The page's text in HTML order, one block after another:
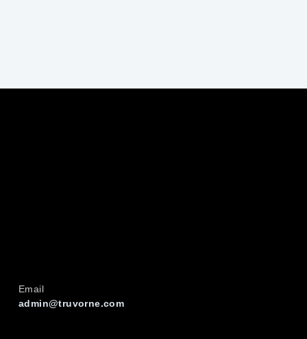
Email
admin@truvorne.com